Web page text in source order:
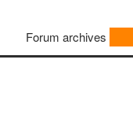
Forum archives